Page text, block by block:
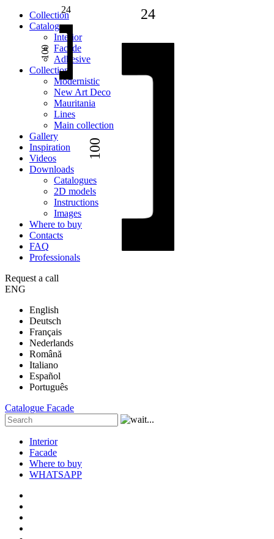
Сollection
Catalogue
Interior
Facade
Adhesive
Сollection
Modernistic
New Art Deco
Mauritania
Lines
Main collection
Gallery
Inspiration
Videos
Downloads
Catalogues
2D models
Instructions
Images
Where to buy
Contacts
FAQ
Professionals
Request a call
ENG
English
Deutsch
Français
Nederlands
Română
Italiano
Español
Português
Catalogue Facade
Interior
Facade
Where to buy
WHATSAPP
24
100
24
100